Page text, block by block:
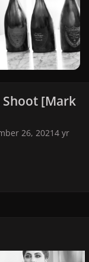
[Mark
26, 20214 yr